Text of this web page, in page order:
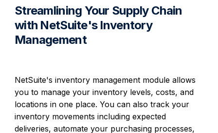
Streamlining Your Supply Chain
with NetSuite's Inventory
Management
NetSuite's inventory management module allows
you to manage your inventory levels, costs, and
locations in one place. You can also track your
inventory movements including expected
deliveries, automate your purchasing processes,